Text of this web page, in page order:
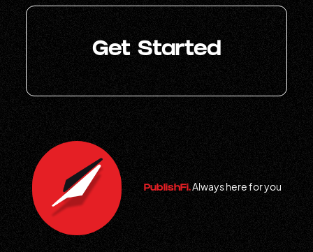
Get Started
PublishFi.Always here for you